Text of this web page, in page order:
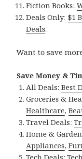
Fiction Books:
Deals Only: $1
Deals.
Want to save
Save Money &
All Deals:Best
Groceries &
Healthcare,
Travel Deals:
Home &
Appliances,